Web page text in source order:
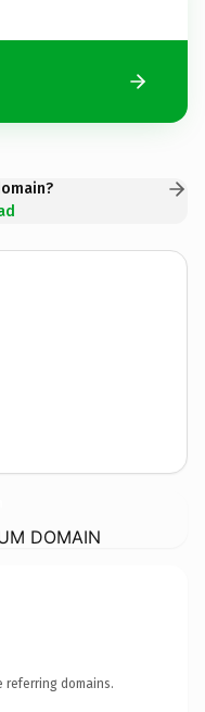
DOMAIN
referring domains.